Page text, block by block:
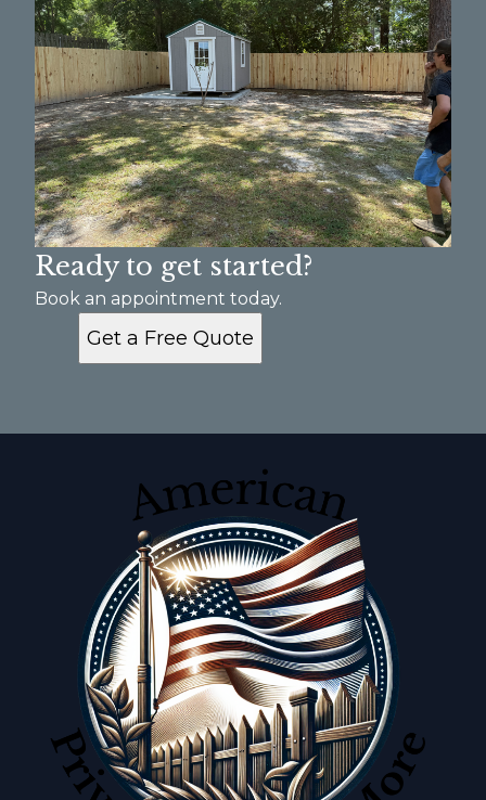
Ready to get started?
Book an appointment today.
Get a Free Quote